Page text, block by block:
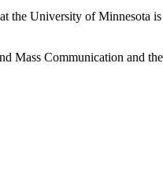
the University of Minnesota is
Mass Communication and